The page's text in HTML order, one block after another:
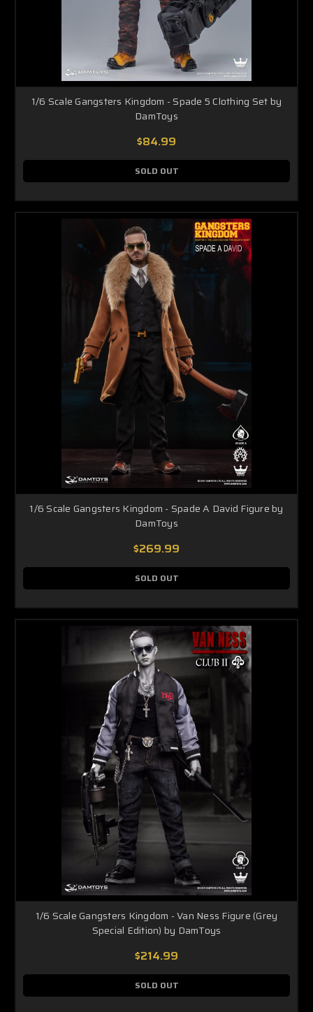
1/6 Scale Gangsters Kingdom - Spade 5 Clothing Set by
DamToys
$84.99
SOLD OUT
1/6 Scale Gangsters Kingdom - Spade A David Figure by
DamToys
$269.99
SOLD OUT
1/6 Scale Gangsters Kingdom - Van Ness Figure (Grey
Special Edition) by DamToys
$214.99
SOLD OUT